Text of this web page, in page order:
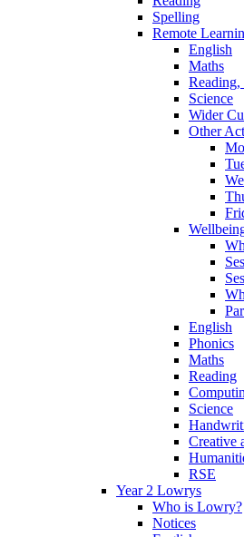
Spelling
Remote
English
Maths
Reading,
Science
Wider
Other
English
Phonics
Maths
Reading
Science
Creative
RSE
Year 2 Lowrys
Who is Lowry?
Notices